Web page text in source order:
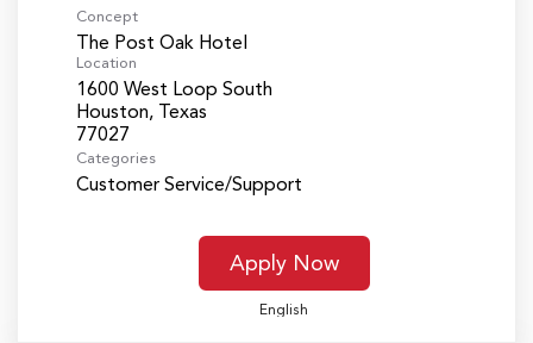
Concept
The Post Oak Hotel
Location
1600 West Loop South
Houston, Texas
Categories
Customer Service/Support
Apply Now
English